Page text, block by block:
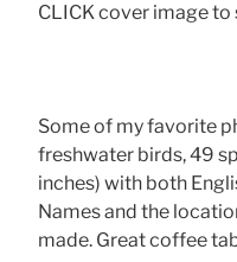
CLICK cover image to
Some of my favorite
freshwater birds, 49
inches) with both
Names and the
made. Great coffee